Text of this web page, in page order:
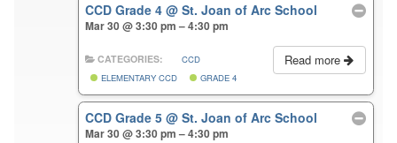
CCD Grade 4@ St. Joan of Arc School
Mar 30 @ 3:30 pm – 4:30 pm
Read more
CATEGORIES:
CCD
ELEMENTARY CCD
GRADE 4
CCD Grade 5@ St. Joan of Arc School
Mar 30 @ 3:30 pm – 4:30 pm